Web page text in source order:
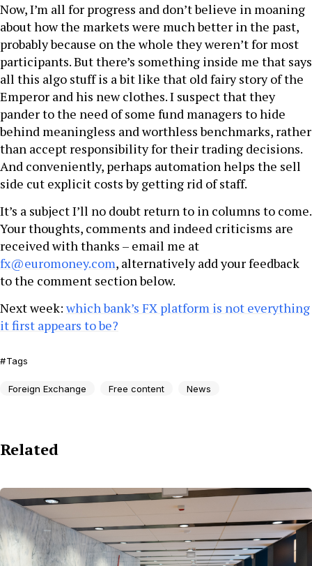
Now, I’m all for progress and don’t believe in moaning
about how the markets were much better in the past,
probably because on the whole they weren’t for most
participants. But there’s something inside me that says
all this algo stuff is a bit like that old fairy story of the
Emperor and his new clothes. I suspect that they
pander to the need of some fund managers to hide
behind meaningless and worthless benchmarks, rather
than accept responsibility for their trading decisions.
And conveniently, perhaps automation helps the sell
side cut explicit costs by getting rid of staff.
It’s a subject I’ll no doubt return to in columns to come.
Your thoughts, comments and indeed criticisms are
received with thanks – email me at
fx@euromoney.com, alternatively add your feedback
to the comment section below.
Next week: which bank’s FX platform is not everything
it first appears to be?
Tags
Foreign Exchange Free content News
Related